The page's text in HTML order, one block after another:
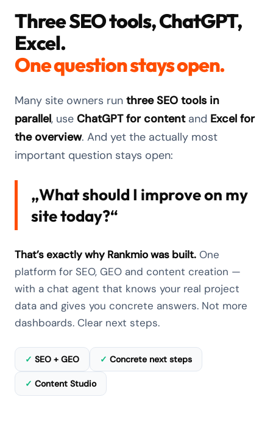
Three SEO tools, ChatGPT,
Excel.
One question stays open.
Many site owners run three SEO tools in
parallel, use ChatGPT for contentand Excel for
the overview. And yet the actually most
important question stays open:
„What should I improve on my
site today?“
That’s exactly why Rankmio was built. One
platform for SEO, GEO and content creation —
with a chat agent that knows your real project
data and gives you concrete answers. Not more
dashboards. Clear next steps.
✓ SEO + GEO ✓ Concrete next steps
✓ Content Studio